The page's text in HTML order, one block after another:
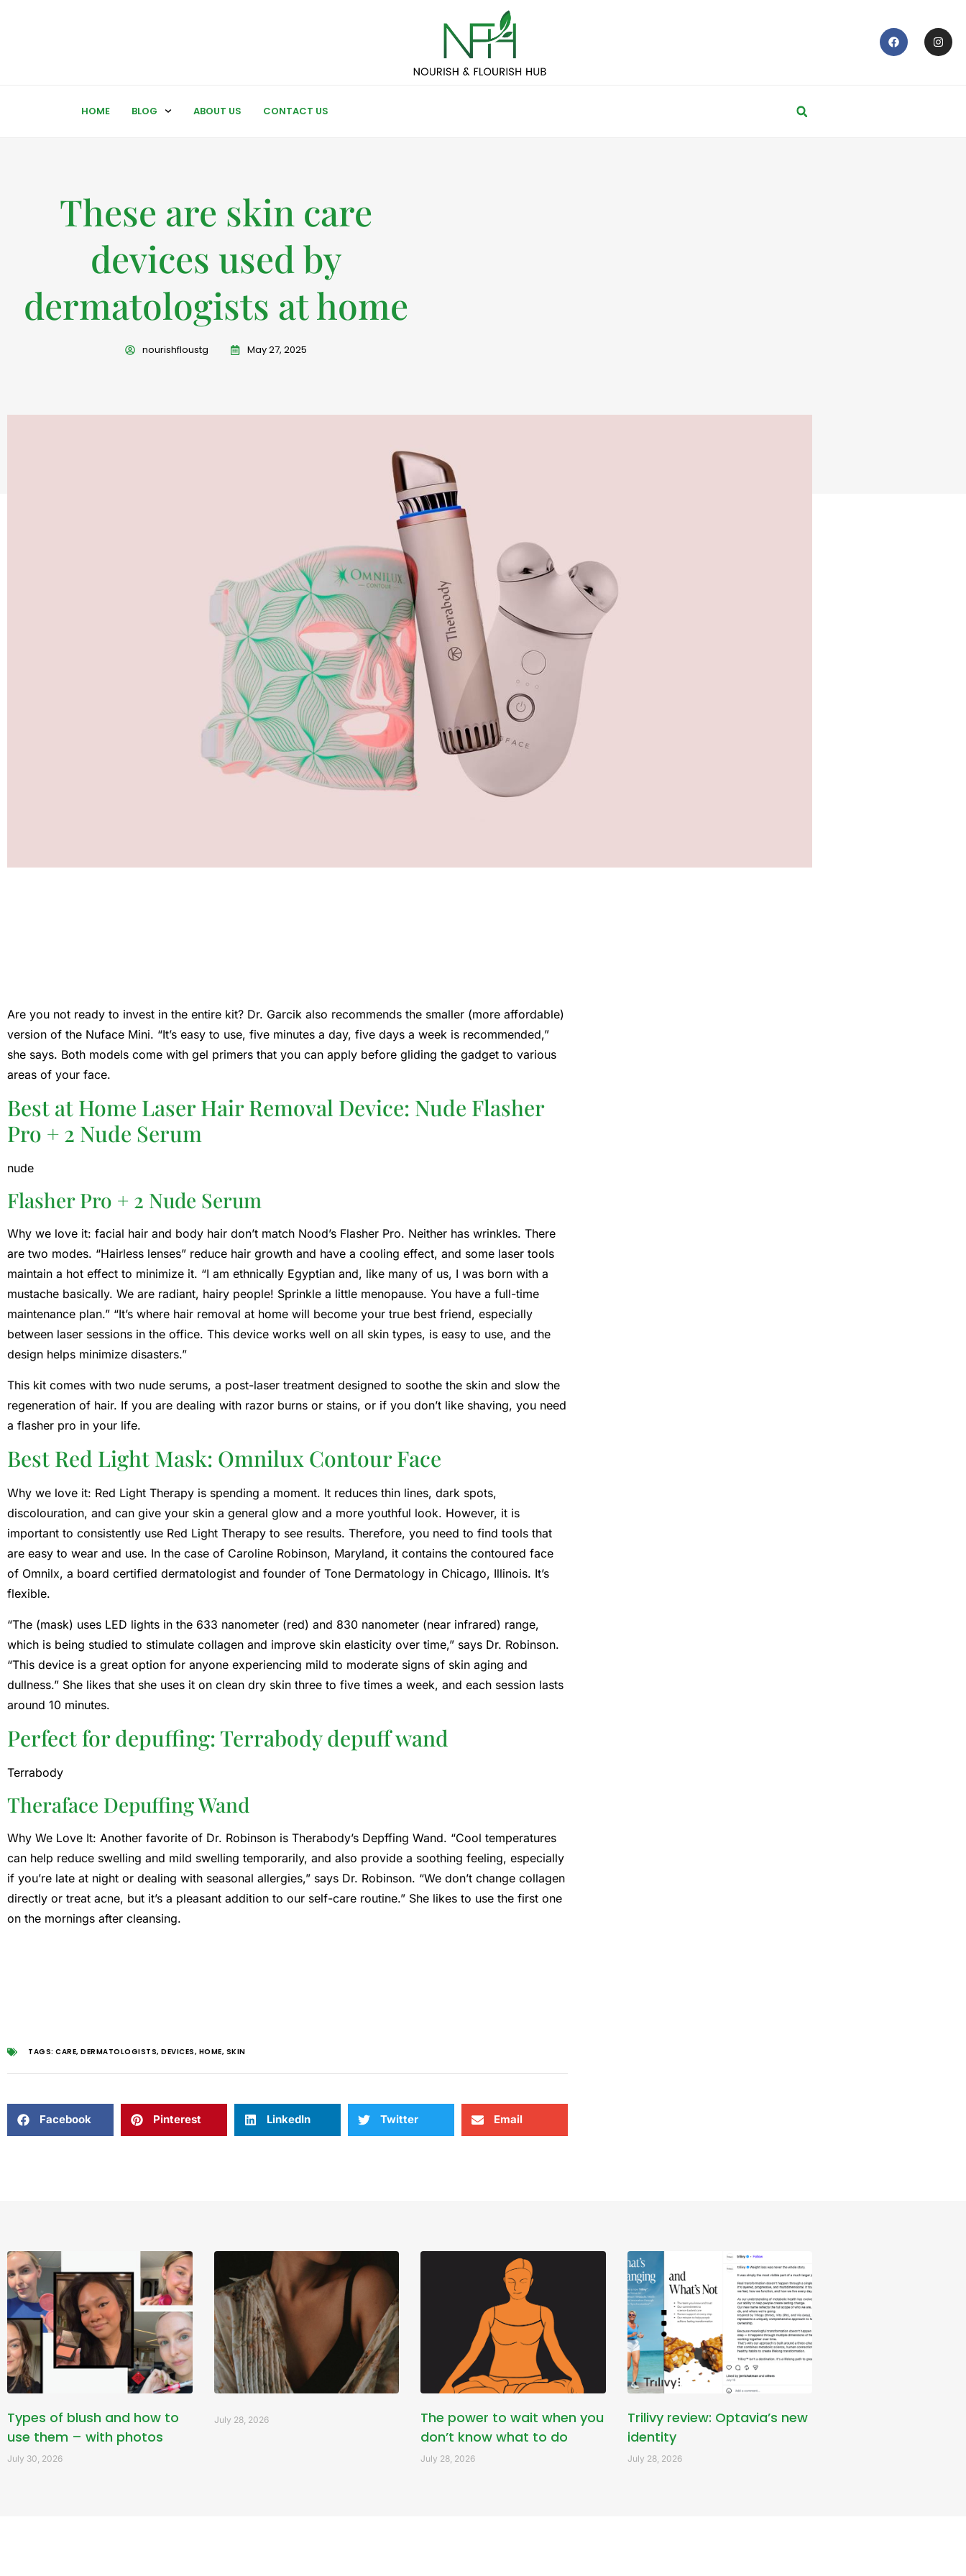
HOME BLOG ABOUT US CONTACT US
These are skin care
devices used by
dermatologists at home
nourishfloustg May 27, 2025
Are you not ready to invest in the entire kit? Dr. Garcik also recommends the smaller (more affordable)
version of the Nuface Mini. “It’s easy to use, five minutes a day, five days a week is recommended,”
she says. Both models come with gel primers that you can apply before gliding the gadget to various
areas of your face.
Best at Home Laser Hair Removal Device: Nude Flasher
Pro + 2 Nude Serum
nude
Flasher Pro + 2 Nude Serum
Why we love it: facial hair and body hair don’t match Nood’s Flasher Pro. Neither has wrinkles. There
are two modes. “Hairless lenses” reduce hair growth and have a cooling effect, and some laser tools
maintain a hot effect to minimize it. “I am ethnically Egyptian and, like many of us, I was born with a
mustache basically. We are radiant, hairy people! Sprinkle a little menopause. You have a full-time
maintenance plan.” “It’s where hair removal at home will become your true best friend, especially
between laser sessions in the office. This device works well on all skin types, is easy to use, and the
design helps minimize disasters.”
This kit comes with two nude serums, a post-laser treatment designed to soothe the skin and slow the
regeneration of hair. If you are dealing with razor burns or stains, or if you don’t like shaving, you need
a flasher pro in your life.
Best Red Light Mask: Omnilux Contour Face
Why we love it: Red Light Therapy is spending a moment. It reduces thin lines, dark spots,
discolouration, and can give your skin a general glow and a more youthful look. However, it is
important to consistently use Red Light Therapy to see results. Therefore, you need to find tools that
are easy to wear and use. In the case of Caroline Robinson, Maryland, it contains the contoured face
of Omnilx, a board certified dermatologist and founder of Tone Dermatology in Chicago, Illinois. It’s
flexible.
“The (mask) uses LED lights in the 633 nanometer (red) and 830 nanometer (near infrared) range,
which is being studied to stimulate collagen and improve skin elasticity over time,” says Dr. Robinson.
“This device is a great option for anyone experiencing mild to moderate signs of skin aging and
dullness.” She likes that she uses it on clean dry skin three to five times a week, and each session lasts
around 10 minutes.
Perfect for depuffing: Terrabody depuff wand
Terrabody
Theraface Depuffing Wand
Why We Love It: Another favorite of Dr. Robinson is Therabody’s Depffing Wand. “Cool temperatures
can help reduce swelling and mild swelling temporarily, and also provide a soothing feeling, especially
if you’re late at night or dealing with seasonal allergies,” says Dr. Robinson. “We don’t change collagen
directly or treat acne, but it’s a pleasant addition to our self-care routine.” She likes to use the first one
on the mornings after cleansing.
TAGS: CARE, DERMATOLOGISTS, DEVICES, HOME, SKIN
Facebook Pinterest LinkedIn Twitter Email
Types of blush and how to
use them – with photos
July 30, 2026
July 28, 2026
The power to wait when you
don’t know what to do
July 28, 2026
Trilivy review: Optavia’s new
identity
July 28, 2026